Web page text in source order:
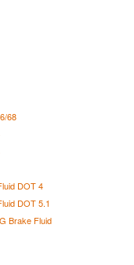
68
DOT 4
DOT 5.1
Brake Fluid